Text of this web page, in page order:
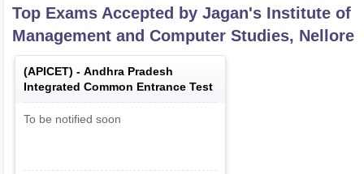
Top Exams Accepted by Jagan's Institute of
Management and Computer Studies, Nellore
(APICET) - Andhra Pradesh
Integrated Common Entrance Test
To be notified soon